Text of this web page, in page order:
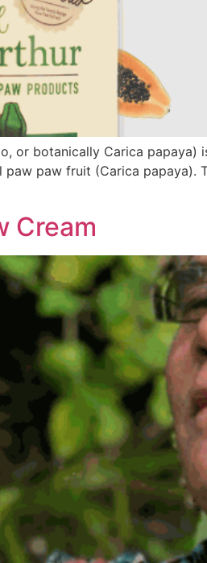
or botanically Carica papaya)
paw fruit (Carica papaya).
Cream